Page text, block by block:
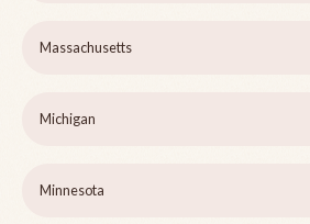
Massachusetts
Michigan
Minnesota